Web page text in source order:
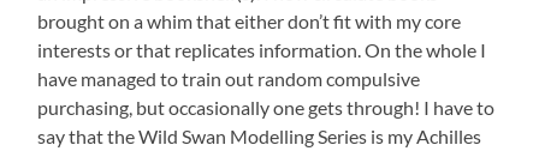
brought on a whim that either don’t fit with my core
interests or that replicates information. On the whole I
have managed to train out random compulsive
purchasing, but occasionally one gets through! I have to
say that the Wild Swan Modelling Series is my Achilles